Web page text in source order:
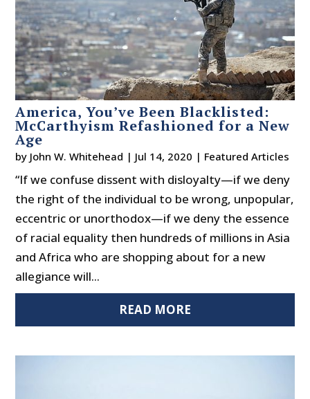
America, You’ve Been Blacklisted:
McCarthyism Refashioned for a New
Age
by John W. Whitehead | Jul 14, 2020 | Featured Articles
“If we confuse dissent with disloyalty—if we deny
the right of the individual to be wrong, unpopular,
eccentric or unorthodox—if we deny the essence
of racial equality then hundreds of millions in Asia
and Africa who are shopping about for a new
allegiance will...
READ MORE